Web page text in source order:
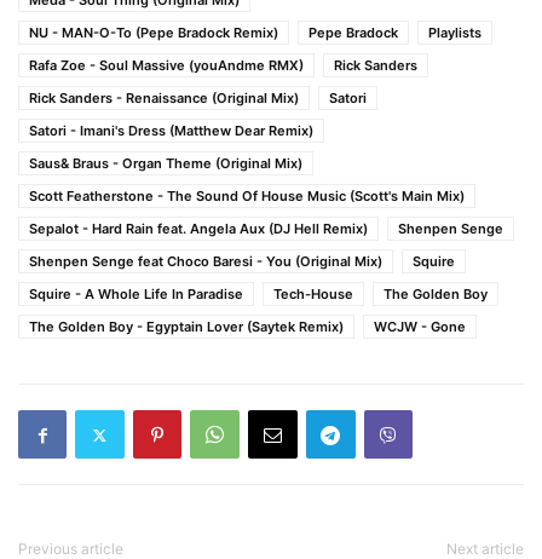
NU - MAN-O-To (Pepe Bradock Remix)
Pepe Bradock
Playlists
Rafa Zoe - Soul Massive (youAndme RMX)
Rick Sanders
Rick Sanders - Renaissance (Original Mix)
Satori
Satori - Imani's Dress (Matthew Dear Remix)
Saus& Braus - Organ Theme (Original Mix)
Scott Featherstone - The Sound Of House Music (Scott's Main Mix)
Sepalot - Hard Rain feat. Angela Aux (DJ Hell Remix)
Shenpen Senge
Shenpen Senge feat Choco Baresi - You (Original Mix)
Squire
Squire - A Whole Life In Paradise
Tech-House
The Golden Boy
The Golden Boy - Egyptain Lover (Saytek Remix)
WCJW - Gone
Previous article Next article